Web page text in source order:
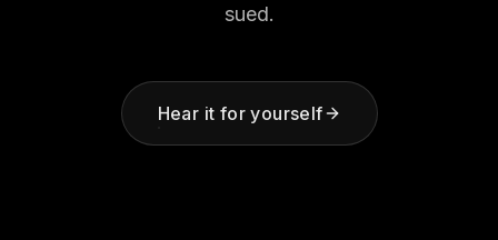
sued.
Hear it for yourself